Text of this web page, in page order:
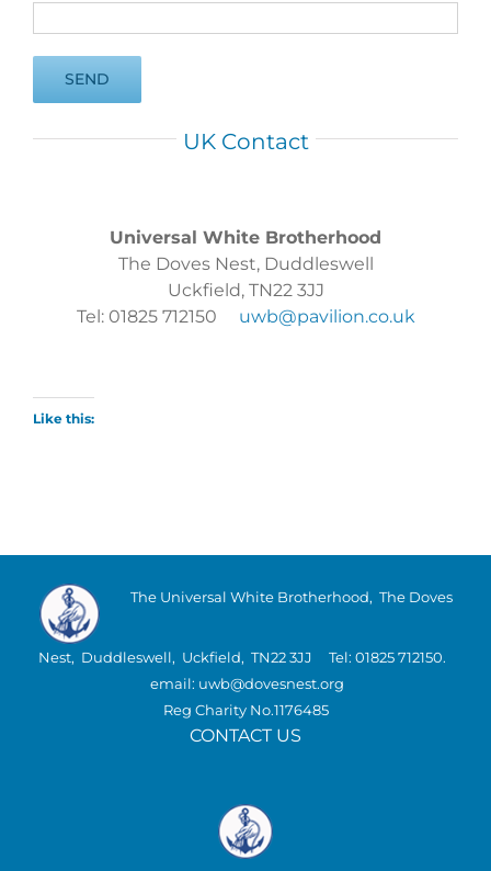
UK Contact
Universal White Brotherhood
The Doves Nest, Duddleswell
Uckfield, TN22 3JJ
Tel: 01825 712150 uwb@pavilion.co.uk
Like this:
The Universal White Brotherhood, The Doves
Nest, Duddleswell, Uckfield, TN22 3JJ Tel: 01825 712150.
email: uwb@dovesnest.org
Reg Charity No.1176485
CONTACT US